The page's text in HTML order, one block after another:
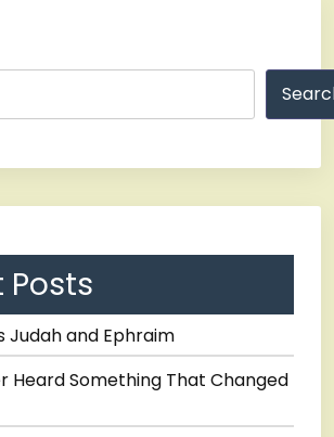
Posts
Judah and Ephraim
Heard Something That Changed